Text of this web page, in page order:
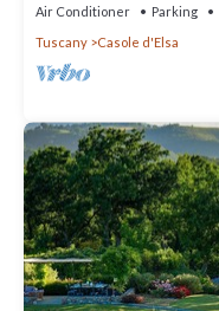
Air Conditioner Parking
Tuscany
Casole d'Elsa